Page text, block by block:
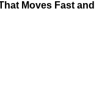
Moves Fast and